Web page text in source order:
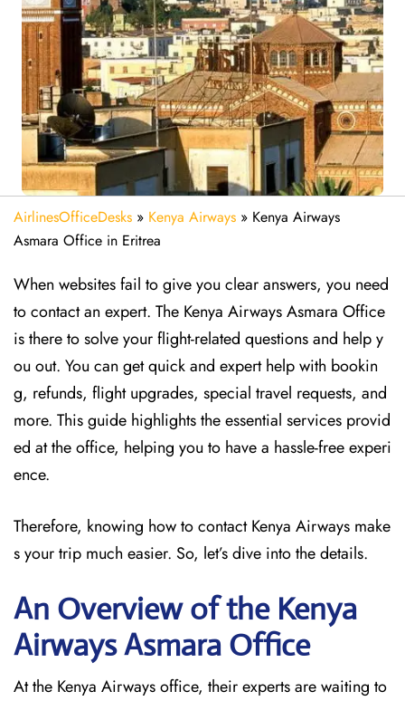
AirlinesOfficeDesks » Kenya Airways » Kenya Airways
Asmara Office in Eritrea
When websites fail to give you clear answers, you need
to contact an expert. The Kenya Airways Asmara Office
is there to solve your flight-related questions and help y
ou out. You can get quick and expert help with bookin
g, refunds, flight upgrades, special travel requests, and
more. This guide highlights the essential services provid
ed at the office, helping you to have a hassle-free experi
ence.
Therefore, knowing how to contact Kenya Airways make
s your trip much easier. So, let’s dive into the details.
An Overview of the Kenya
Airways Asmara Office
At the Kenya Airways office, their experts are waiting to